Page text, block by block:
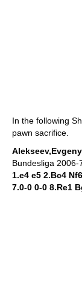
In the following
pawn sacrifice.
Bundesliga
1.e4 e5 2.Bc4
7.0-0 0-0 8.Re1